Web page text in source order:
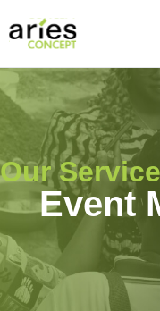
Our
Event